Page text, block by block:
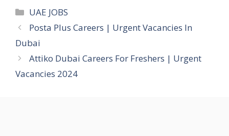
Categories
UAE JOBS
Posta Plus Careers | Urgent Vacancies In
Dubai
Attiko Dubai Careers For Freshers | Urgent
Vacancies 2024